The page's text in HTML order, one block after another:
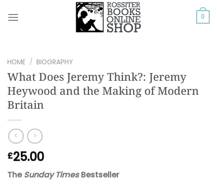
0
HOME / BIOGRAPHY
What Does Jeremy Think?: Jeremy
Heywood and the Making of Modern
Britain
£25.00
TheSunday TimesBestseller